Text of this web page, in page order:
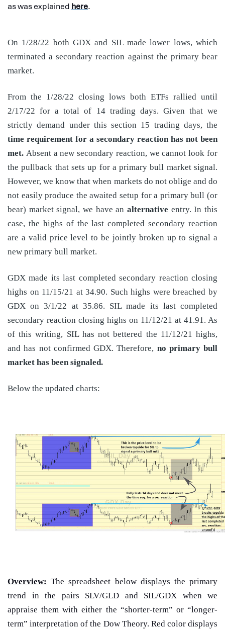
as was explained here.
On 1/28/22 both GDX and SIL made lower lows, which
terminated a secondary reaction against the primary bear
market.
From the 1/28/22 closing lows both ETFs rallied until
2/17/22 for a total of 14 trading days. Given that we
strictly demand under this section 15 trading days, the
time requirement for a secondary reaction has not been
met. Absent a new secondary reaction, we cannot look for
the pullback that sets up for a primary bull market signal.
However, we know that when markets do not oblige and do
not easily produce the awaited setup for a primary bull (or
bear) market signal, we have an alternative entry. In this
case, the highs of the last completed secondary reaction
are a valid price level to be jointly broken up to signal a
new primary bull market.
GDX made its last completed secondary reaction closing
highs on 11/15/21 at 34.90. Such highs were breached by
GDX on 3/1/22 at 35.86. SIL made its last completed
secondary reaction closing highs on 11/12/21 at 41.91. As
of this writing, SIL has not bettered the 11/12/21 highs,
and has not confirmed GDX. Therefore, no primary bull
market has been signaled.
Below the updated charts:
Overview: The spreadsheet below displays the primary
trend in the pairs SLV/GLD and SIL/GDX when we
appraise them with either the “shorter-term” or “longer-
term” interpretation of the Dow Theory. Red color displays